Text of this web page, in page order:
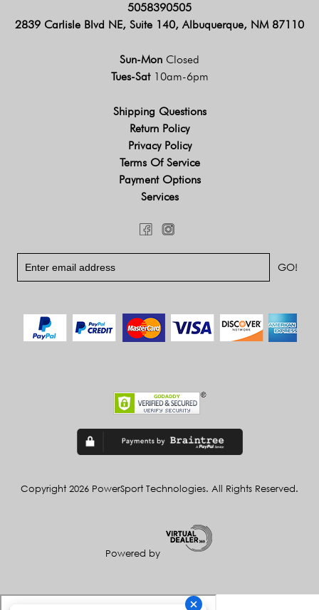
5058390505
2839 Carlisle Blvd NE, Suite 140, Albuquerque, NM 87110
Sun-Mon Closed
Tues-Sat 10am-6pm
Shipping Questions
Return Policy
Privacy Policy
Terms Of Service
Payment Options
Services
Copyright 2026 PowerSport Technologies. All Rights Reserved.
Powered by